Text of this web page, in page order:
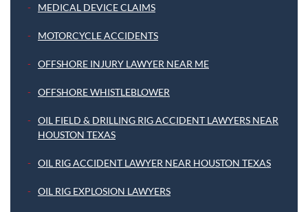
MEDICAL DEVICE CLAIMS
MOTORCYCLE ACCIDENTS
OFFSHORE INJURY LAWYER NEAR ME
OFFSHORE WHISTLEBLOWER
OIL FIELD & DRILLING RIG ACCIDENT LAWYERS NEAR
HOUSTON TEXAS
OIL RIG ACCIDENT LAWYER NEAR HOUSTON TEXAS
OIL RIG EXPLOSION LAWYERS